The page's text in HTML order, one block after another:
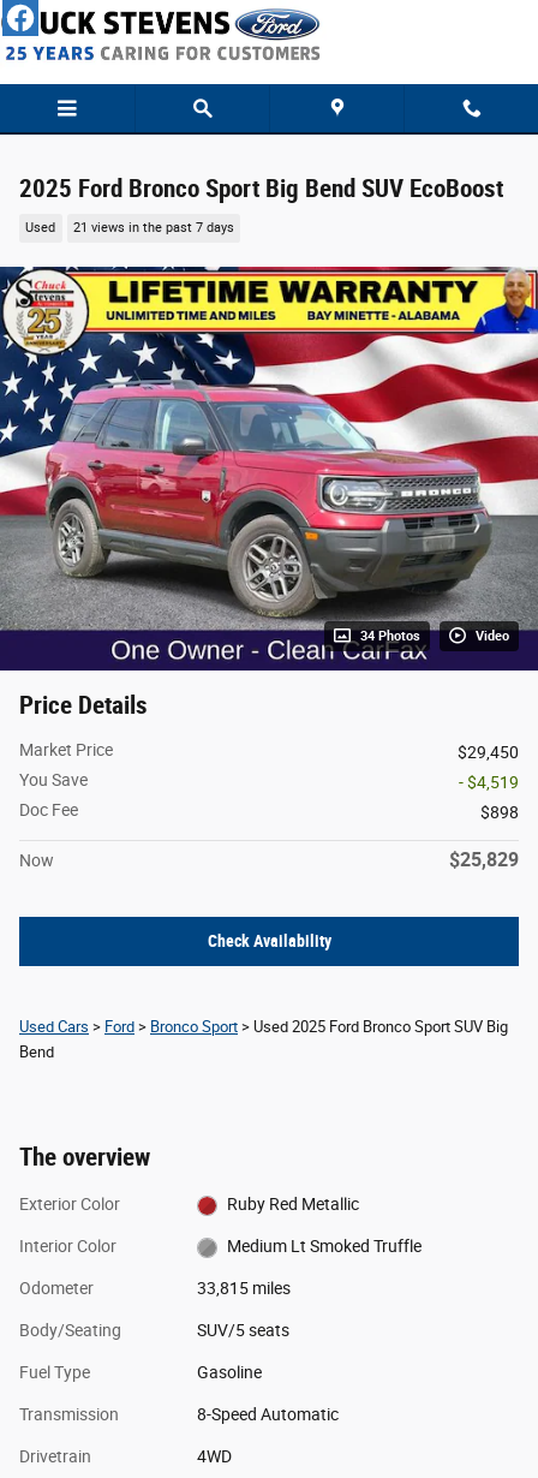
Skip to main content
2025 Ford Bronco Sport Big Bend SUV EcoBoost
Used 21 views in the past 7 days
34 Photos Video
Price Details
Market Price
$29,450
You Save
- $4,519
Doc Fee
$898
Now $25,829
Check Availability
Used Cars > Ford > Bronco Sport > Used 2025 Ford Bronco Sport SUV Big
Bend
The overview
Exterior Color Ruby Red Metallic
Interior Color Medium Lt Smoked Truffle
Odometer 33,815 miles
Body/Seating SUV/5 seats
Fuel Type Gasoline
Transmission 8-Speed Automatic
Drivetrain 4WD